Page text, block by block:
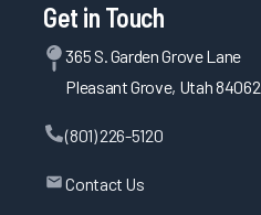
Get in Touch
365 S. Garden Grove Lane
Pleasant Grove, Utah 84062
(801) 226-5120
Contact Us